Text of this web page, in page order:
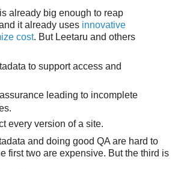
already big enough to reap
it already uses innovative
cost. But Leetaru and others
to support access and
leading to incomplete
every version of a site.
and doing good QA are hard to
first two are expensive. But the third is